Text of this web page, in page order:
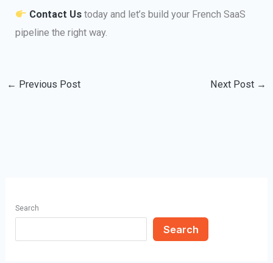
Contact Us today and let’s build your French SaaS
pipeline the right way.
← Previous Post Next Post →
Search
Search